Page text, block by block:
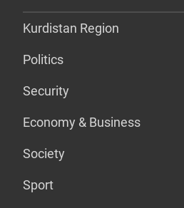
Kurdistan Region
Politics
Security
Economy & Business
Society
Sport